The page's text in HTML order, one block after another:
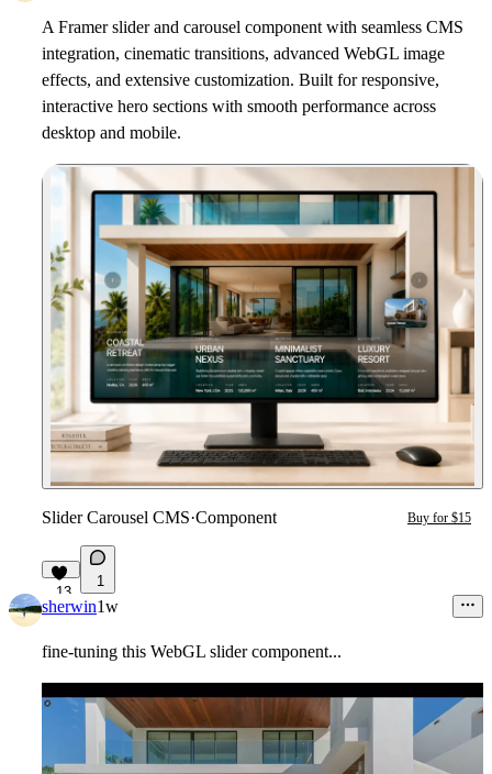
A Framer slider and carousel component with seamless CMS
integration, cinematic transitions, advanced WebGL image
effects, and extensive customization. Built for responsive,
interactive hero sections with smooth performance across
desktop and mobile.
Slider Carousel CMS·Component Buy for $15
13
1
sherwin1w
fine-tuning this WebGL slider component...